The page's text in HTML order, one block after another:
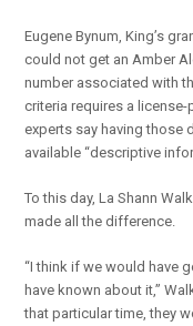
Eugene Bynum, King’s
could not get an Amber
number associated with
criteria requires a
experts say having those
available “descriptive
To this day, La Shann
made all the difference.
“I think if we would have
have known about it,”
that particular time, they